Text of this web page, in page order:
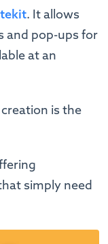
. It allows
and pop-ups for
at an
is the
simply need